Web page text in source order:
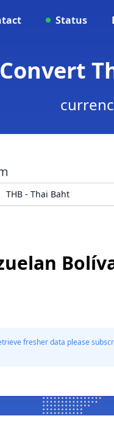
Status
Convert
THB - Thai Baht
fresher data please